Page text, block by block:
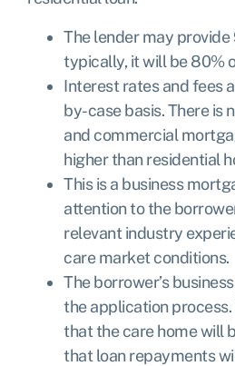
The lender may provide
typically, it will be 80%
Interest rates and fees
by-case basis. There is
and commercial
higher than residential
This is a business
attention to the
relevant industry
care market conditions.
The borrower’s
the application
that the care home will
that loan repayments